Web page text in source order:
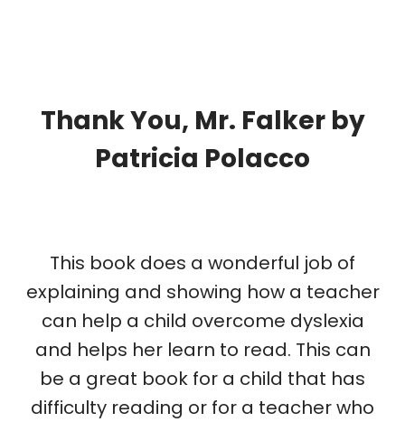
Thank You, Mr. Falkerby
Patricia Polacco
This book does a wonderful job of
explaining and showing how a teacher
can help a child overcome dyslexia
and helps her learn to read. This can
be a great book for a child that has
difficulty reading or for a teacher who